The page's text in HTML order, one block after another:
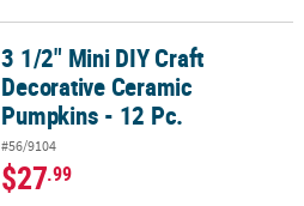
Ceramic Pumpkins - 12 Pc.
3 1/2" Mini DIY Craft
Decorative Ceramic
Pumpkins - 12 Pc.
#56/9104
$27.99